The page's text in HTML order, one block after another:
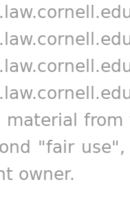
material
"fair
owner.